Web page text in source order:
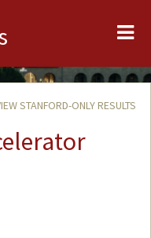
STANFORD-ONLY RESULTS